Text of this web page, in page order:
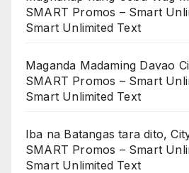
SMART Promos – Smart
Smart Unlimited Text
Maganda Madaming Davao
SMART Promos – Smart
Smart Unlimited Text
Iba na Batangas tara dito,
SMART Promos – Smart
Smart Unlimited Text